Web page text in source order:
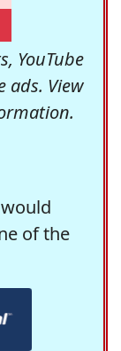
YouTube
ads. View
of the